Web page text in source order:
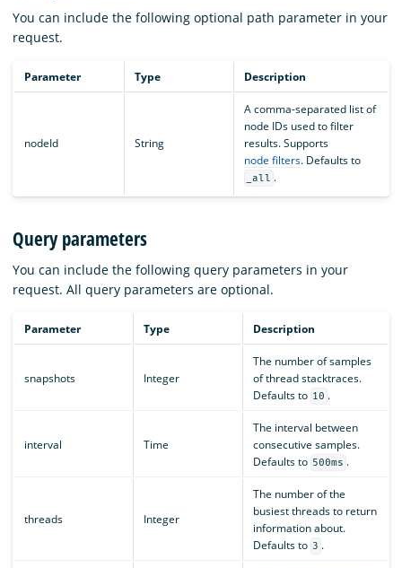
You can include the following optional path parameter in your
request.
Parameter Type Description
nodeId String
A comma-separated list of
node IDs used to filter
results. Supports
node filters. Defaults to
_all .
Query parameters
You can include the following query parameters in your
request. All query parameters are optional.
Parameter Type Description
snapshots Integer
The number of samples
of thread stacktraces.
Defaults to 10 .
interval Time
The interval between
consecutive samples.
Defaults to 500ms .
threads Integer
The number of the
busiest threads to return
information about.
Defaults to 3 .